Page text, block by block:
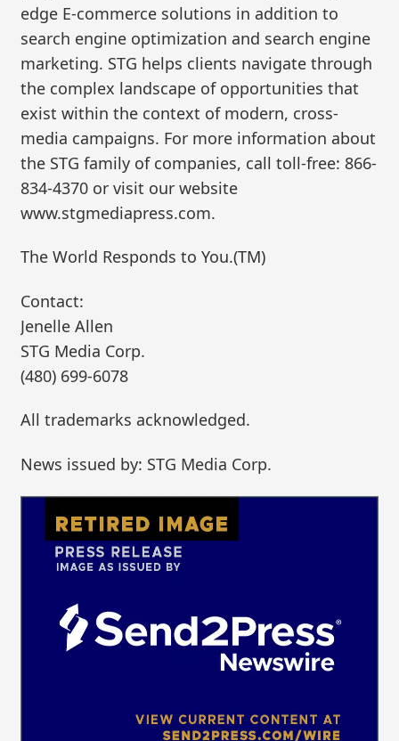
edge E-commerce solutions in addition to
search engine optimization and search engine
marketing. STG helps clients navigate through
the complex landscape of opportunities that
exist within the context of modern, cross-
media campaigns. For more information about
the STG family of companies, call toll-free: 866-
834-4370 or visit our website
www.stgmediapress.com.
The World Responds to You.(TM)
Contact:
Jenelle Allen
STG Media Corp.
(480) 699-6078
All trademarks acknowledged.
News issued by: STG Media Corp.